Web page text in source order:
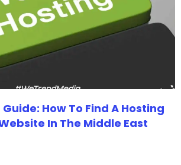
How To Find A Hosting
In The Middle East